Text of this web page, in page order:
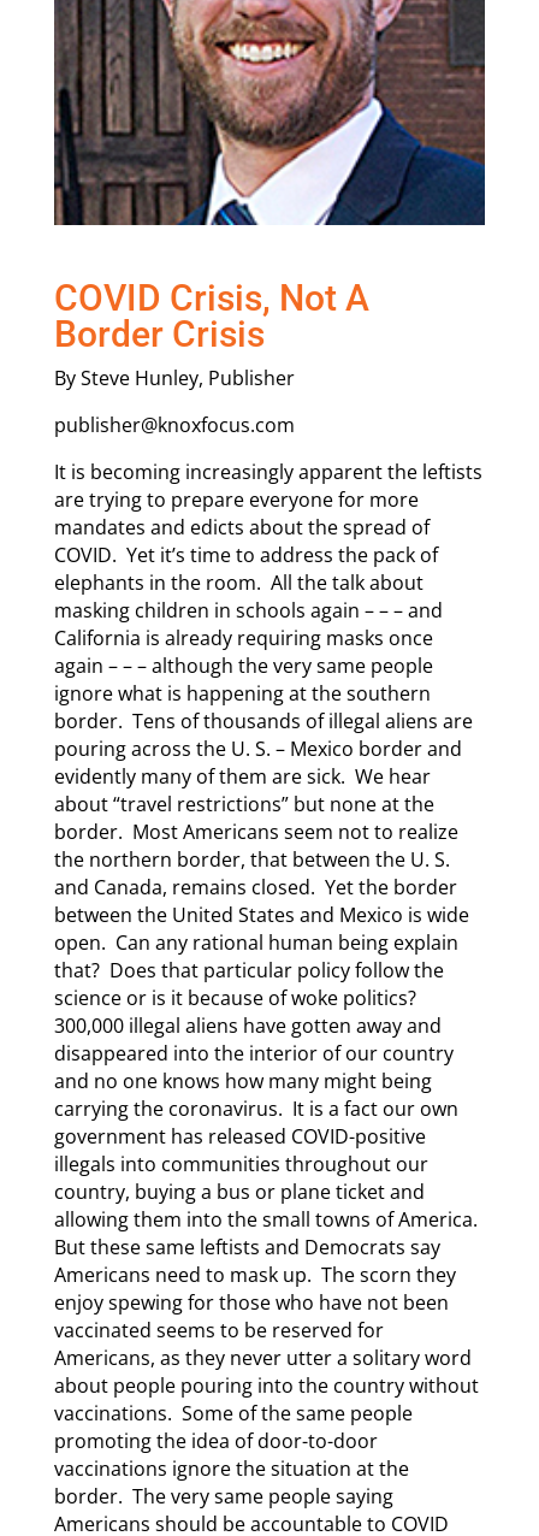
COVID Crisis, Not A
Border Crisis
By Steve Hunley, Publisher
publisher@knoxfocus.com
It is becoming increasingly apparent the leftists
are trying to prepare everyone for more
mandates and edicts about the spread of
COVID. Yet it’s time to address the pack of
elephants in the room. All the talk about
masking children in schools again – – – and
California is already requiring masks once
again – – – although the very same people
ignore what is happening at the southern
border. Tens of thousands of illegal aliens are
pouring across the U. S. – Mexico border and
evidently many of them are sick. We hear
about “travel restrictions” but none at the
border. Most Americans seem not to realize
the northern border, that between the U. S.
and Canada, remains closed. Yet the border
between the United States and Mexico is wide
open. Can any rational human being explain
that? Does that particular policy follow the
science or is it because of woke politics?
300,000 illegal aliens have gotten away and
disappeared into the interior of our country
and no one knows how many might being
carrying the coronavirus. It is a fact our own
government has released COVID-positive
illegals into communities throughout our
country, buying a bus or plane ticket and
allowing them into the small towns of America.
But these same leftists and Democrats say
Americans need to mask up. The scorn they
enjoy spewing for those who have not been
vaccinated seems to be reserved for
Americans, as they never utter a solitary word
about people pouring into the country without
vaccinations. Some of the same people
promoting the idea of door-to-door
vaccinations ignore the situation at the
border. The very same people saying
Americans should be accountable to COVID